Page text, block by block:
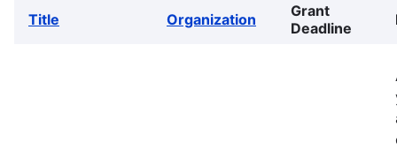
Title Organization
Grant
Deadline